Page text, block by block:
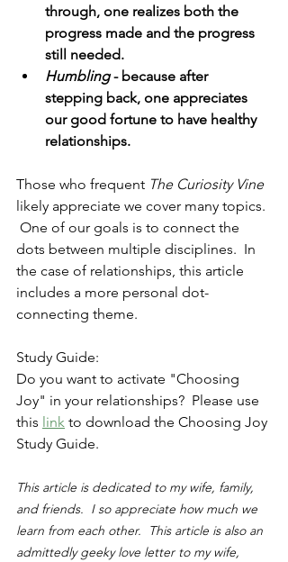
through, one realizes both the
progress made and the progress
still needed.
Humbling - because after
stepping back, one appreciates
our good fortune to have healthy
relationships.
Those who frequent The Curiosity Vine
likely appreciate we cover many topics.
One of our goals is to connect the
dots between multiple disciplines.  In
the case of relationships, this article
includes a more personal dot-
connecting theme.
Study Guide:
Do you want to activate "Choosing
Joy" in your relationships?  Please use
this link to download the Choosing Joy
Study Guide.
This article is dedicated to my wife, family,
and friends.  I so appreciate how much we
learn from each other.  This article is also an
admittedly geeky love letter to my wife,